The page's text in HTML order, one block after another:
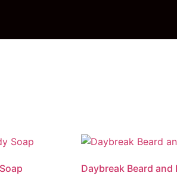
Daybreak Beard and